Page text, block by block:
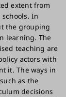
extent from
In
the grouping
learning. The
teaching are
actors with
it. The ways in
as the
decisions